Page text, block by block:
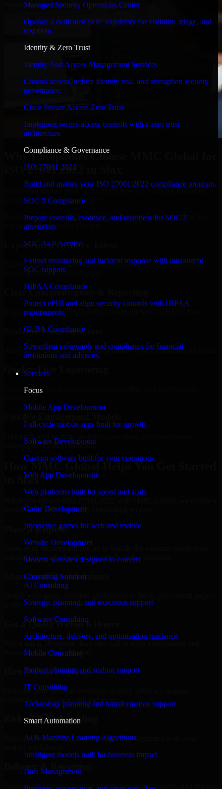
Managed Security Operations Center
Operate a dedicated SOC capability for visibility, triage, and
response.
Identity & Zero Trust
Identity And Access Management Services
Control access, reduce identity risk, and strengthen security
governance.
Cisco Secure Access Zero Trust
Implement secure access controls with a zero trust
architecture.
Compliance & Governance
ISO 27001 2022
Build and mature your ISO 27001:2022 compliance program.
SOC 2 Compliance
Prepare controls, evidence, and readiness for SOC 2
attestation.
SOC As A Service
Extend monitoring and incident response with outsourced
SOC support.
HIPAA Compliance
Protect ePHI and align security controls with HIPAA
requirements.
GLBA Compliance
Strengthen safeguards and compliance for financial
institutions and advisors.
Services
Focus
Mobile App Development
Full-cycle mobile apps built for growth
Software Development
Custom software built for your operations
Web App Development
Web platforms built for speed and scale
Game Development
Interactive games for web and mobile
Website Development
Modern websites designed to convert
Consulting Solution
AI Consulting
Strategy, planning, and execution support
Software Consulting
Architecture, delivery, and optimization guidance
Mobile Consulting
Product planning and scaling support
IT Consulting
Technology planning and transformation support
Smart Automation
AI & Machine Learning Algorithms
Intelligent models built for business impact
Data Management
Why Companies Choose MMC Global for
ISO 27001 2022 in Sfax
Businesses choose MMC Global because we focus on outcomes,
not noise. Here's what you get:
Businesses choose MMC Global because we focus on outcomes,
not noise. Here's what you get:
Experienced Delivery Talent
Experts who understand architecture, quality standards, and real-
world development constraints.
Clear Communication & Reporting
Regular updates, sprint visibility, and predictable delivery flow.
Scalable Team Structure
Add more experts as your scope expands without resetting progress.
Quality-First Engineering
Clean code, best practices, testing discipline, and maintainable
delivery based on your needs.
How MMC Global Helps You Get Started
in Sfax
smooth, fast, and structured onboarding process:
Place a Request
Share your requirement and let us handle the sourcing while your
internal team stays focused on core business priorities.
Share Your Requirements
Get a Quote Within 6 Hours
Join a quick 30-minute discovery call to align expectations and
receive a clear cost estimate.
Hire Within 24 Hours
Onboard your selected developer quickly while we manage
contracts, compliance, and payments.
Kickoff & Onboarding
Structured onboarding, access setup, and alignment with your
Delivery & Reporting
Transparent progress through milestones, sprint updates, and regular